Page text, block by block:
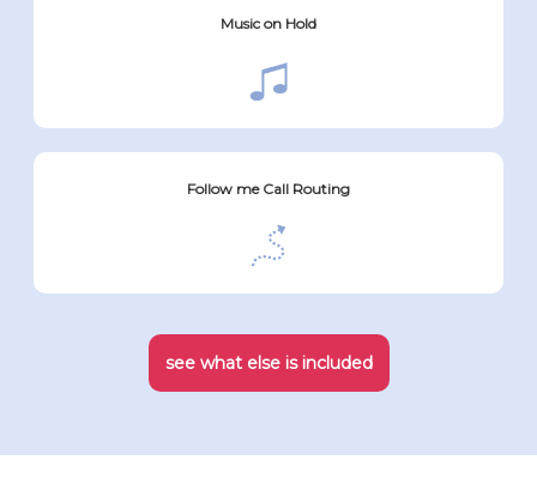
Music on Hold
Follow me Call Routing
see what else is included